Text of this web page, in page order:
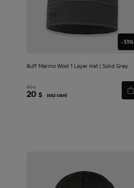
-33%
Buff Merino Wool 1 Layer Hat | Solid Grey
30$
20 $ (842 UAH)
cart